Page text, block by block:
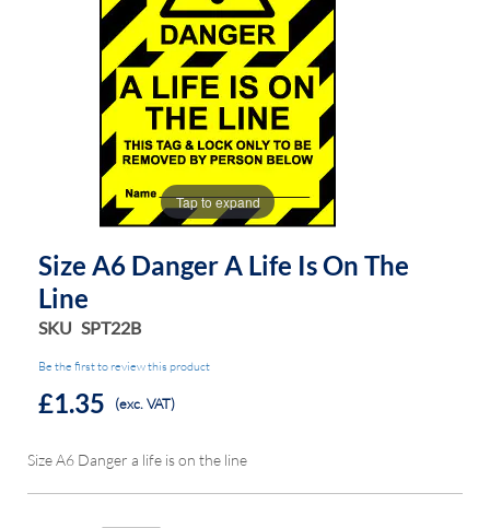
Tap to expand
Size A6 Danger A Life Is On The
Line
SKU SPT22B
Be the first to review this product
£1.35 (exc. VAT)
Size A6 Danger a life is on the line